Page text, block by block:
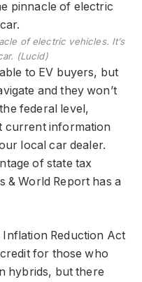
of electric vehicles. It’s
(Lucid)
to EV buyers, but
and they won’t
federal level,
current information
local car dealer.
of state tax
& World Report has a
Reduction Act
for those who
hybrids, but there